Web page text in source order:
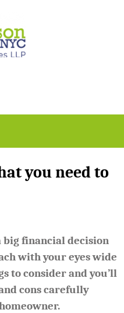
you need to
big financial decision
with your eyes wide
to consider and you’ll
cons carefully